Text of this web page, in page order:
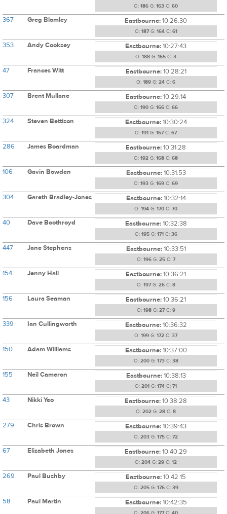
O: 186 G: 163 C: 60
367 Greg Blomley Eastbourne:10:26:30
O: 187G: 164C: 61
353 Andy Cooksey Eastbourne:10:27:43
O: 188 G: 165 C: 3
47 Frances Witt Eastbourne:10:28:21
O: 189 G: 24 C: 6
307 Brent Mullane Eastbourne:10:29:14
O: 190 G: 166 C: 66
324 Steven Bettison Eastbourne:10:30:24
O: 191 G: 167C: 67
286 James Boardman Eastbourne:10:31:28
O: 192 G: 168 C: 68
106 Gavin Bowden Eastbourne:10:31:53
O: 193 G: 169 C: 69
304 Gareth Bradley-Jones Eastbourne:10:32:14
O: 194 G: 170 C: 70
40 Dave Boothroyd Eastbourne:10:32:38
O: 195G: 171 C: 36
447 Jane Stephens Eastbourne:10:33:51
O: 196G: 25C: 7
154 Jenny Hall Eastbourne:10:36:21
O: 197G: 26C: 8
156 Laura Seaman Eastbourne:10:36:21
O: 198G: 27C: 9
339 Ian Cullingworth Eastbourne:10:36:32
O: 199 G: 172 C: 37
150 Adam Williams Eastbourne:10:37:00
O: 200G: 173C: 38
155 Neil Cameron Eastbourne:10:38:13
O: 201 G: 174 C: 71
43 Nikki Yeo Eastbourne:10:38:28
O: 202 G: 28 C: 8
279 Chris Brown Eastbourne:10:39:43
O: 203 G: 175 C: 72
67 Elizabeth Jones Eastbourne:10:40:29
O: 204 G: 29 C: 12
269 Paul Bushby Eastbourne:10:42:15
O: 205G: 176C: 39
58 Paul Martin Eastbourne:10:42:35